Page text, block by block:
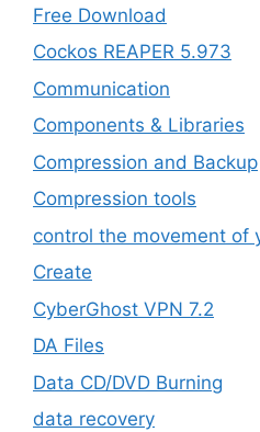
Free Download
Cockos REAPER 5.973
‎Communication
Components & Libraries
Compression and Backup
Compression tools
control the movement of
Create
CyberGhost VPN 7.2
DA Files
Data CD/DVD Burning
data recovery